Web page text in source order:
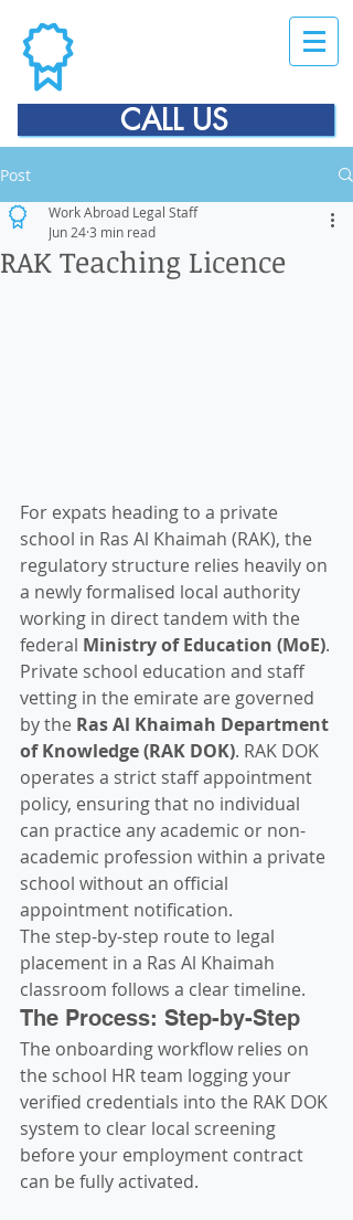
CALL US
Post
RAK Teaching Licence
Work Abroad Legal Staff
Jun 243 min read
For expats heading to a private
school in Ras Al Khaimah (RAK), the
regulatory structure relies heavily on
a newly formalised local authority
working in direct tandem with the
federal Ministry of Education (MoE).
Private school education and staff
vetting in the emirate are governed
by the Ras Al Khaimah Department
of Knowledge (RAK DOK). RAK DOK
operates a strict staff appointment
policy, ensuring that no individual
can practice any academic or non-
academic profession within a private
school without an official
appointment notification.
The step-by-step route to legal
placement in a Ras Al Khaimah
classroom follows a clear timeline.
The Process: Step-by-Step
The onboarding workflow relies on
the school HR team logging your
verified credentials into the RAK DOK
system to clear local screening
before your employment contract
can be fully activated.